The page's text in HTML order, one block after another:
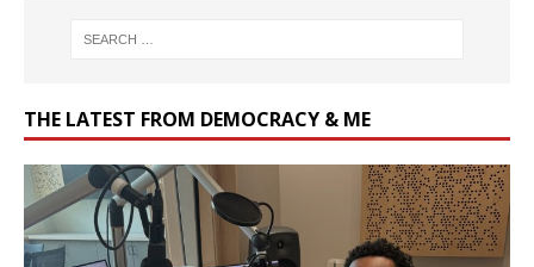
THE LATEST FROM DEMOCRACY & ME